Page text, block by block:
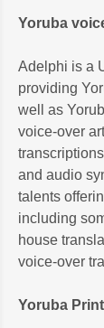
Yoruba
Adelphi is a
providing
well as
voice-over
and audio
talents
including
house
voice-over
Yoruba